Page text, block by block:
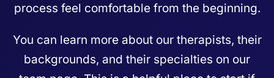
process feel comfortable from the beginning.
You can learn more about our therapists, their
backgrounds, and their specialties on our